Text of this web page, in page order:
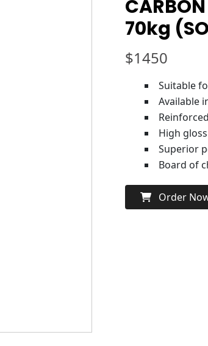
70kg
$1450
Suitable
Available
High
Superior
Board of
Order